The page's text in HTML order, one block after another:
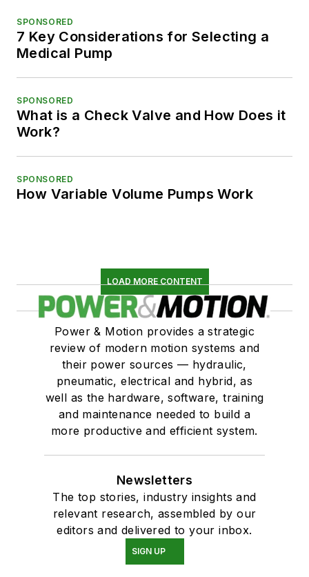
SPONSORED
7 Key Considerations for Selecting a
Medical Pump
SPONSORED
What is a Check Valve and How Does it
Work?
SPONSORED
How Variable Volume Pumps Work
LOAD MORE CONTENT
Power & Motion provides a strategic
review of modern motion systems and
their power sources — hydraulic,
pneumatic, electrical and hybrid, as
well as the hardware, software, training
and maintenance needed to build a
more productive and efficient system.
Newsletters
The top stories, industry insights and
relevant research, assembled by our
editors and delivered to your inbox.
SIGN UP